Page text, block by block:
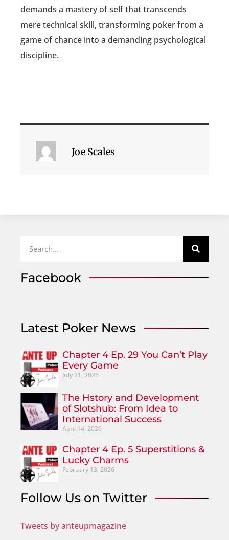
demands a mastery of self that transcends
mere technical skill, transforming poker from a
game of chance into a demanding psychological
discipline.
Joe Scales
Facebook
Latest Poker News
Chapter 4 Ep. 29 You Can’t Play
Every Game
July 31, 2026
The Hstory and Development
of Slotshub: From Idea to
International Success
April 14, 2026
Chapter 4 Ep. 5 Superstitions &
Lucky Charms
February 13, 2026
Follow Us on Twitter
Tweets by anteupmagazine